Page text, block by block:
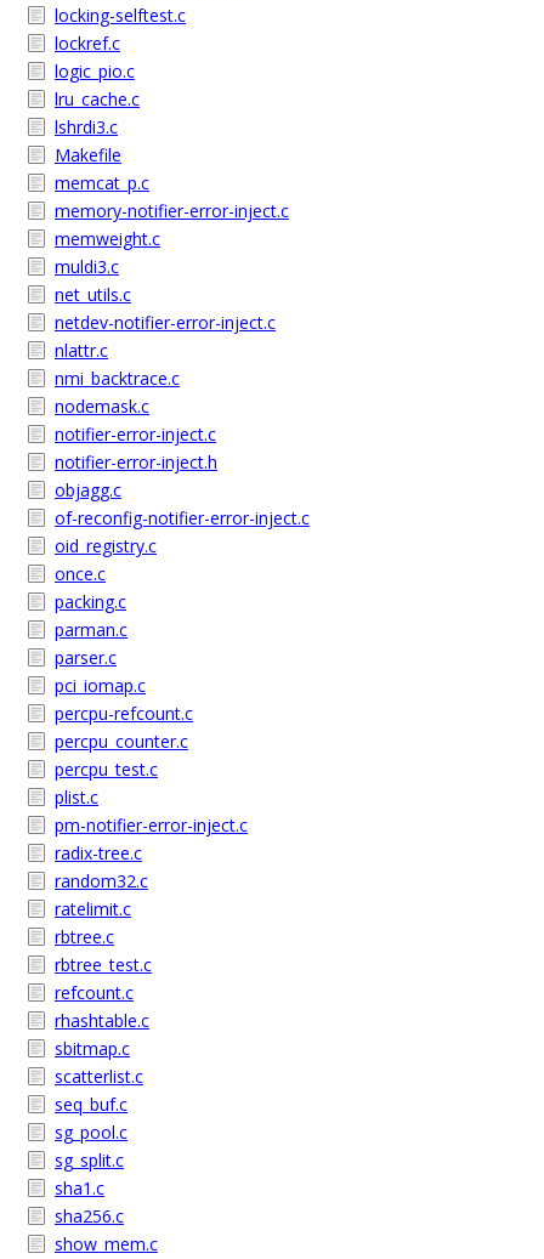
locking-selftest.c
lockref.c
logic_pio.c
lru_cache.c
lshrdi3.c
Makefile
memcat_p.c
memory-notifier-error-inject.c
memweight.c
muldi3.c
net_utils.c
netdev-notifier-error-inject.c
nlattr.c
nmi_backtrace.c
nodemask.c
notifier-error-inject.c
notifier-error-inject.h
objagg.c
of-reconfig-notifier-error-inject.c
oid_registry.c
once.c
packing.c
parman.c
parser.c
pci_iomap.c
percpu-refcount.c
percpu_counter.c
percpu_test.c
plist.c
pm-notifier-error-inject.c
radix-tree.c
random32.c
ratelimit.c
rbtree.c
rbtree_test.c
refcount.c
rhashtable.c
sbitmap.c
scatterlist.c
seq_buf.c
sg_pool.c
sg_split.c
sha1.c
sha256.c
show_mem.c